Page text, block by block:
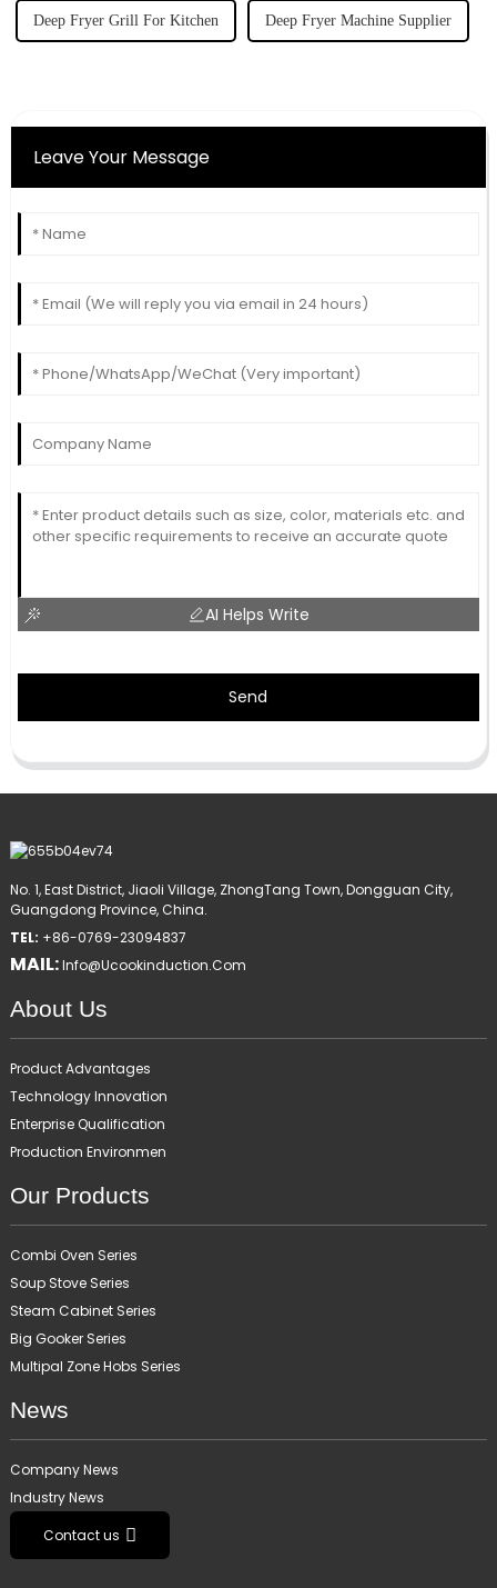
Deep Fryer Grill For Kitchen Deep Fryer Machine Supplier
Leave Your Message
AI Helps Write
Send
No. 1, East District, Jiaoli Village, ZhongTang Town, Dongguan City,
Guangdong Province, China.
TEL: +86-0769-23094837
MAIL:Info@ucookinduction.com
About Us
Product Advantages
Technology Innovation
Enterprise Qualification
Production Environmen
Our Products
Combi Oven Series
Soup Stove Series
Steam Cabinet Series
Big Gooker Series
Multipal Zone Hobs Series
News
Company News
Industry News
Contact us